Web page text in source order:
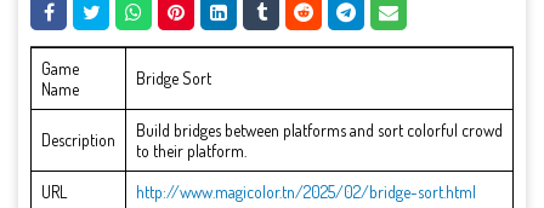
Game
Name
Bridge Sort
Description
Build bridges between platforms and sort colorful crowd
to their platform.
URL
http://www.magicolor.tn/2025/02/bridge-sort.html